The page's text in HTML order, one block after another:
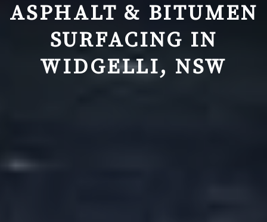
ASPHALT & BITUMEN
SURFACING IN
WIDGELLI, NSW